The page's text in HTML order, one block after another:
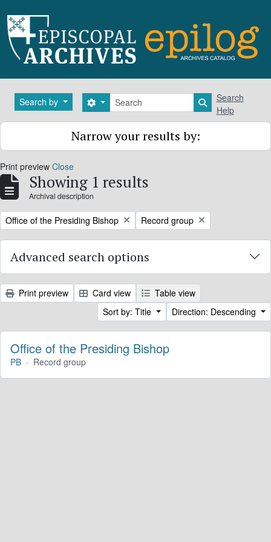
Search by Search
Search options Search in
Search
Help
Narrow your results by:
Print preview Close
Showing 1 results
Archival description
Remove filter:
Office of the Presiding Bishop Remove filter:
Record group
Advanced search options
Print preview Card view
Table view
Sort by: Title
Direction: Descending
Office of the Presiding Bishop
PB · Record group